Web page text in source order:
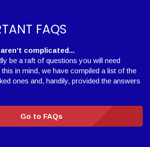
FAQS
complicated...
be a raft of questions you will need
in mind, we have compiled a list of the
ones and, handily, provided the answers
Go to FAQs